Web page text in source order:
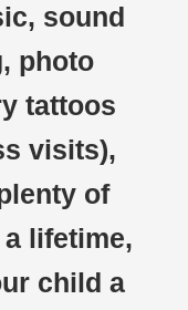
sound
photo
tattoos
visits),
of
lifetime,
child a